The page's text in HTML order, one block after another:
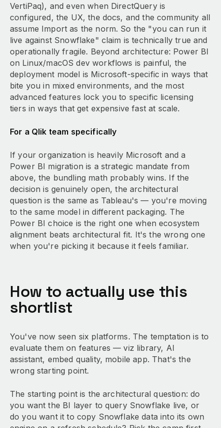
VertiPaq), and even when DirectQuery is
configured, the UX, the docs, and the community all
assume Import as the norm. So the "you can run it
live against Snowflake" claim is technically true and
operationally fragile. Beyond architecture: Power BI
on Linux/macOS dev workflows is painful, the
deployment model is Microsoft-specific in ways that
bite you in mixed environments, and the most
advanced features lock you to specific licensing
tiers in ways that get expensive fast at scale.
For a Qlik team specifically
If your organization is heavily Microsoft and a
Power BI migration is a strategic mandate from
above, the bundling math probably wins. If the
decision is genuinely open, the architectural
question is the same as Tableau's — you're moving
to the same model in different packaging. The
Power BI choice is the right one when ecosystem
alignment beats architectural fit. It's the wrong one
when you're picking it because it feels familiar.
How to actually use this
shortlist
You've now seen six platforms. The temptation is to
evaluate them on features — viz library, AI
assistant, embed quality, mobile app. That's the
wrong starting point.
The starting point is the architectural question: do
you want the BI layer to query Snowflake live, or
do you want it to copy Snowflake data into its own